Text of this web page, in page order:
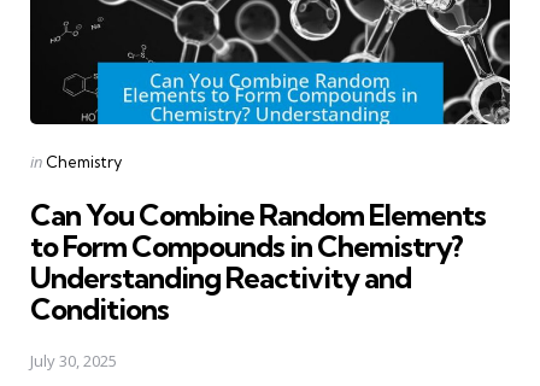
Posted
in Chemistry
Can You Combine Random Elements
to Form Compounds in Chemistry?
Understanding Reactivity and
Conditions
July 30, 2025